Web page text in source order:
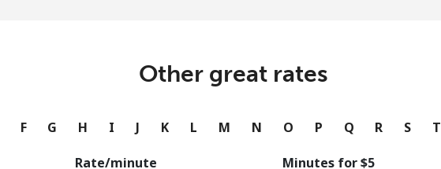
or
Other great rates
F G H I J K L M N O P Q R S T
Rate/minute Minutes for ⁦$5⁩